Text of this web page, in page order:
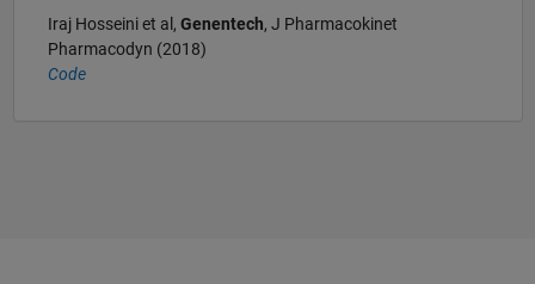
Iraj Hosseini et al, Genentech, J Pharmacokinet
Pharmacodyn (2018)
Code